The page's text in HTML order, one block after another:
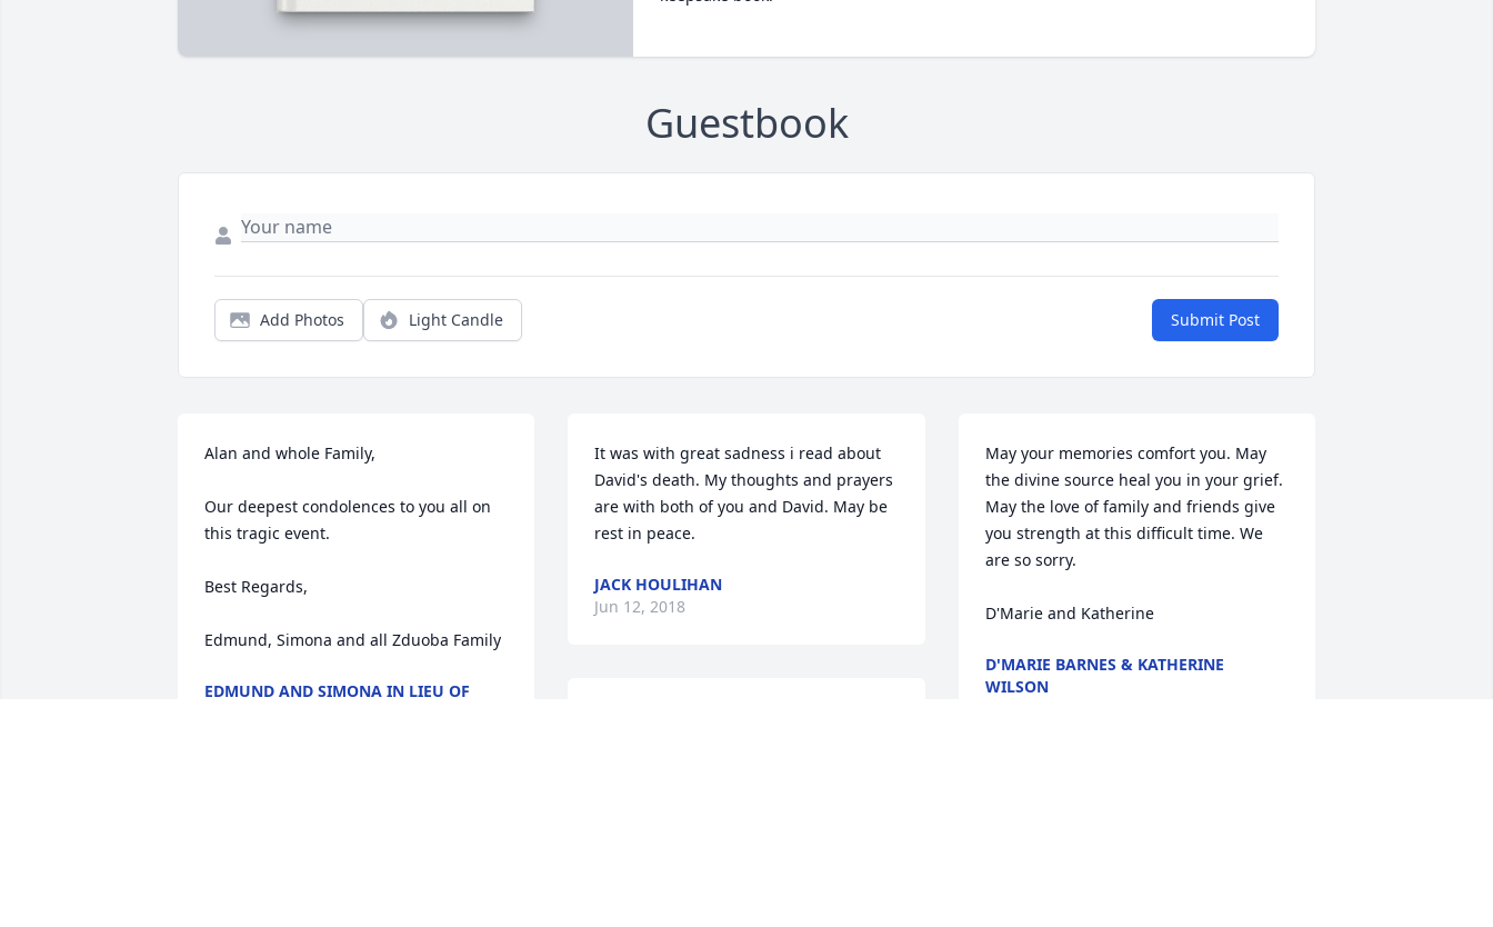
Guestbook
Add Photos Light Candle Submit Post
Alan and whole Family,
Our deepest condolences to you all on
this tragic event.
Best Regards,
EDMUND AND SIMONA IN LIEU OF
It was with great sadness i read about
David's death. My thoughts and prayers
are with both of you and David. May be
rest in peace.
JACK HOULIHAN
Jun 12, 2018
May your memories comfort you. May
the divine source heal you in your grief.
May the love of family and friends give
you strength at this difficult time. We
are so sorry.
D'Marie and Katherine
D'MARIE BARNES & KATHERINE
WILSON